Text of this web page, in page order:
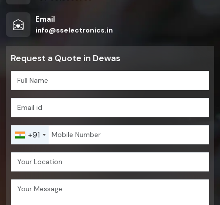
Email
info@sselectronics.in
Request a Quote in Dewas
+91